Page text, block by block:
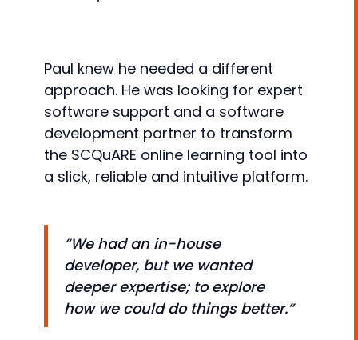
Paul knew he needed a different
approach. He was looking for expert
software support and a software
development partner to transform
the SCQuARE online learning tool into
a slick, reliable and intuitive platform.
“We had an in-house
developer, but we wanted
deeper expertise; to explore
how we could do things better.”